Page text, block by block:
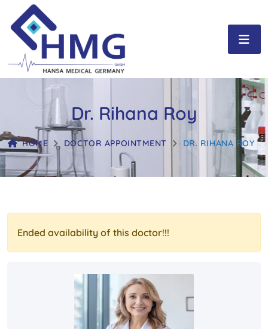
Dr. Rihana Roy
HOME DOCTOR APPOINTMENT DR. RIHANA ROY
Ended availability of this doctor!!!